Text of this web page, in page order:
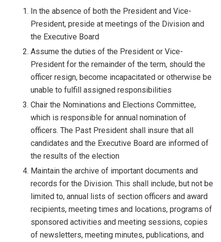
In the absence of both the President and Vice-
President, preside at meetings of the Division and
the Executive Board
Assume the duties of the President or Vice-
President for the remainder of the term, should the
officer resign, become incapacitated or otherwise be
unable to fulfill assigned responsibilities
Chair the Nominations and Elections Committee,
which is responsible for annual nomination of
officers. The Past President shall insure that all
candidates and the Executive Board are informed of
the results of the election
Maintain the archive of important documents and
records for the Division. This shall include, but not be
limited to, annual lists of section officers and award
recipients, meeting times and locations, programs of
sponsored activities and meeting sessions, copies
of newsletters, meeting minutes, publications, and